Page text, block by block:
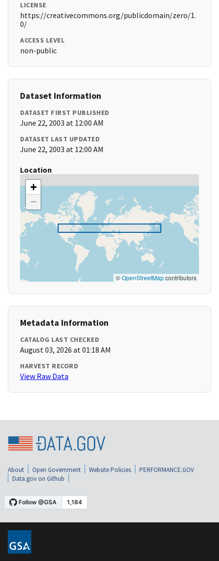
LICENSE
https://creativecommons.org/publicdomain/zero/1.
0/
ACCESS LEVEL
non-public
Dataset Information
DATASET FIRST PUBLISHED
June 22, 2003 at 12:00 AM
DATASET LAST UPDATED
June 22, 2003 at 12:00 AM
Location
+
−
©OpenStreetMapcontributors
Metadata Information
CATALOG LAST CHECKED
August 03, 2026 at 01:18 AM
HARVEST RECORD
View Raw Data
About Open Government Website Policies
PERFORMANCE.GOV
Data.gov on Github